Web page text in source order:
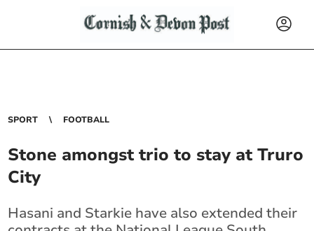
SPORT FOOTBALL
Stone amongst trio to stay at Truro
City
Hasani and Starkie have also extended their